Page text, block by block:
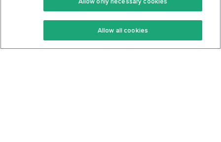
Keto Recipes
Keto Cookbook
Terms Of Service
Privacy Policy
Allow all cookies